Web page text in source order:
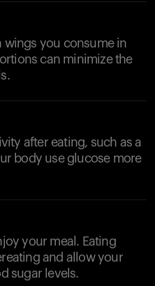
wings you consume in
can minimize the
after eating, such as a
body use glucose more
your meal. Eating
and allow your
sugar levels.